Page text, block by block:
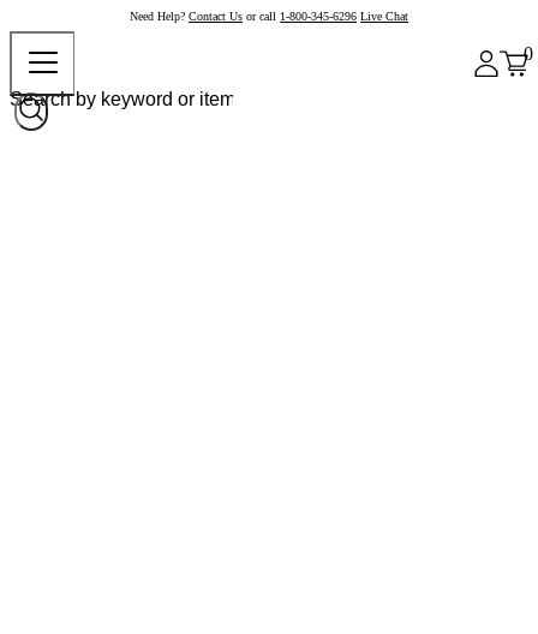
Need Help? Contact Us or call 1-800-345-6296 Live Chat
0